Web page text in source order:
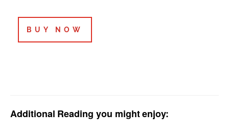
BUY NOW
Additional Reading you might enjoy: